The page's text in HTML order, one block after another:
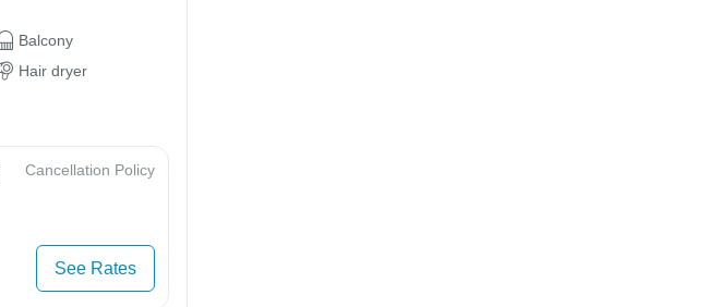
Balcony
Hair dryer
Cancellation Policy
See Rates